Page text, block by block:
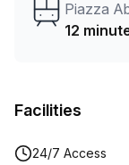
Piazza
12
Facilities
24/7 Access